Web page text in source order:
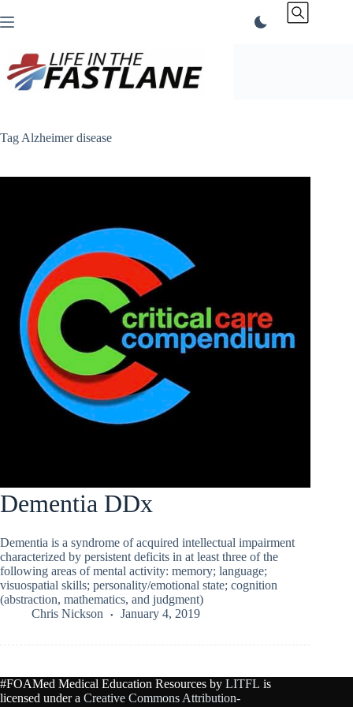
to
Tag Alzheimer disease
Dementia DDx
Dementia is a syndrome of acquired intellectual impairment
characterized by persistent deficits in at least three of the
following areas of mental activity: memory; language;
visuospatial skills; personality/emotional state; cognition
(abstraction, mathematics, and judgment)
Chris Nickson
January 4, 2019
#FOAMed Medical Education Resources by LITFL is
licensed under a Creative Commons Attribution-